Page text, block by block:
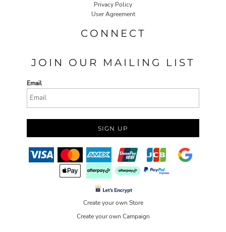
Privacy Policy
User Agreement
CONNECT
JOIN OUR MAILING LIST
Email
SIGN UP
Create your own Store
Create your own Campaign